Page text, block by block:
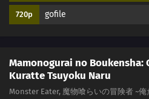
720p gofile
Mamonogurai no Boukensha:
Kuratte Tsuyoku Naru
Monster Eater, 魔物喰らいの冒険者 ~